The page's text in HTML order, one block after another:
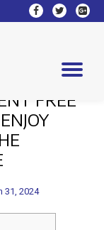
fa-
facebook
fa-
twitter
fa-
FREE
31, 2024